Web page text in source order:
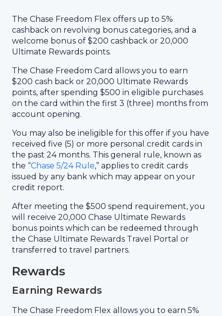
The Chase Freedom Flex offers up to 5%
cashback on revolving bonus categories, and a
welcome bonus of $200 cashback or 20,000
Ultimate Rewards points.
The Chase Freedom Card allows you to earn
$200 cash back or 20,000 Ultimate Rewards
points, after spending $500 in eligible purchases
on the card within the first 3 (three) months from
account opening.
You may also be ineligible for this offer if you have
received five (5) or more personal credit cards in
the past 24 months. This general rule, known as
the “Chase 5/24 Rule,” applies to credit cards
issued by any bank which may appear on your
credit report.
After meeting the $500 spend requirement, you
will receive 20,000 Chase Ultimate Rewards
bonus points which can be redeemed through
the Chase Ultimate Rewards Travel Portal or
transferred to travel partners.
Rewards
Earning Rewards
The Chase Freedom Flex allows you to earn 5%